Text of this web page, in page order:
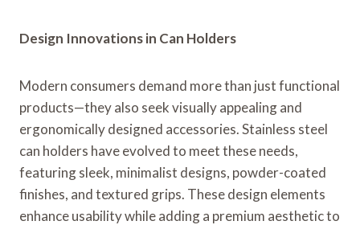
Design Innovations in Can Holders
Modern consumers demand more than just functional
products—they also seek visually appealing and
ergonomically designed accessories. Stainless steel
can holders have evolved to meet these needs,
featuring sleek, minimalist designs, powder-coated
finishes, and textured grips. These design elements
enhance usability while adding a premium aesthetic to